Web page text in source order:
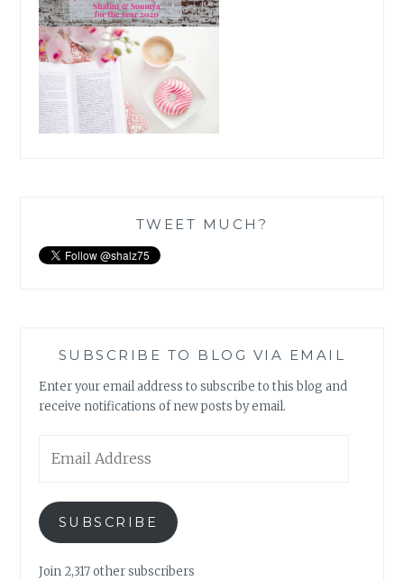
TWEET MUCH?
SUBSCRIBE TO BLOG VIA EMAIL
Enter your email address to subscribe to this blog and
receive notifications of new posts by email.
Address
SUBSCRIBE
Join 2,317 other subscribers